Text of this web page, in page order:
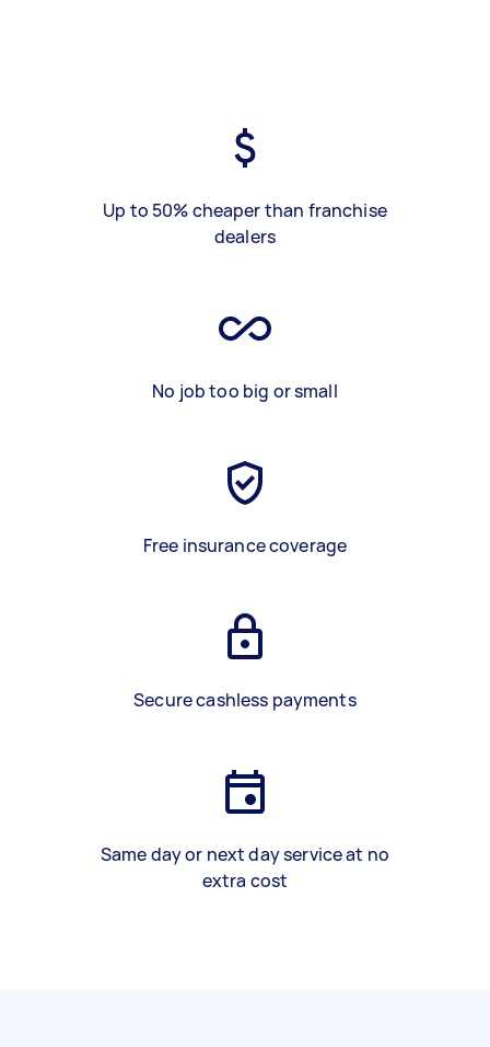
Up to 50% cheaper than franchise
dealers
No job too big or small
Free insurance coverage
Secure cashless payments
Same day or next day service at no
extra cost